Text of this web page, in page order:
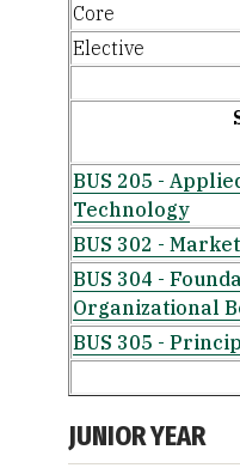
Core
Elective
BUS 205 -
Technology
BUS 302 -
BUS 304 -
Organizational
BUS 305 -
JUNIOR YEAR